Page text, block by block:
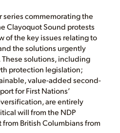
series commemorating the
Clayoquot Sound protests
of the key issues relating to
the solutions urgently
solutions, including
protection legislation;
value-added second-
for First Nations’
are entirely
will from the NDP
British Columbians from